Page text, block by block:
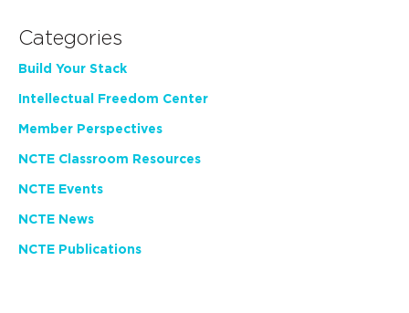
Categories
Build Your Stack
Intellectual Freedom Center
Member Perspectives
NCTE Classroom Resources
NCTE Events
NCTE News
NCTE Publications